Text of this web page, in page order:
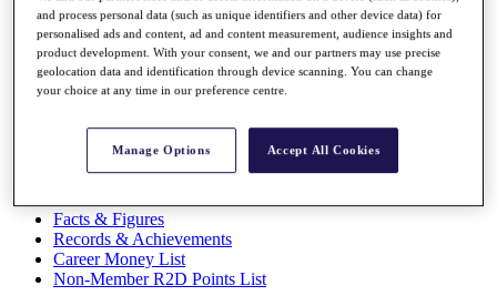
Past Champions
News
Overview
Articles
Discover Players
Exemption Categories
Facts & Figures
Records & Achievements
Career Money List
Non-Member R2D Points List
and process personal data (such as unique identifiers and other device data) for
personalised ads and content, ad and content measurement, audience insights and
product development. With your consent, we and our partners may use precise
geolocation data and identification through device scanning. You can change
your choice at any time in our preference centre.
Manage Options Accept All Cookies